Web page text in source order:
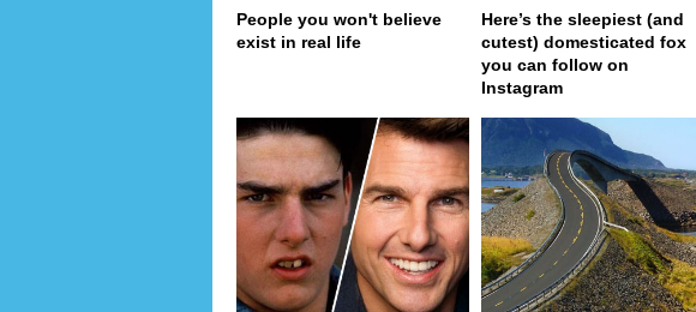
People you won't believe
exist in real life
Here’s the sleepiest (and
cutest) domesticated fox
you can follow on
Instagram